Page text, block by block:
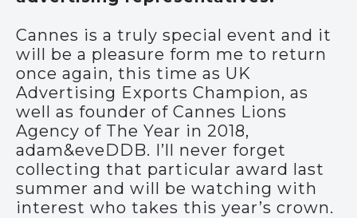
Cannes is a truly special event and it
will be a pleasure form me to return
once again, this time as UK
Advertising Exports Champion, as
well as founder of Cannes Lions
Agency of The Year in 2018,
adam&eveDDB. I’ll never forget
collecting that particular award last
summer and will be watching with
interest who takes this year’s crown.